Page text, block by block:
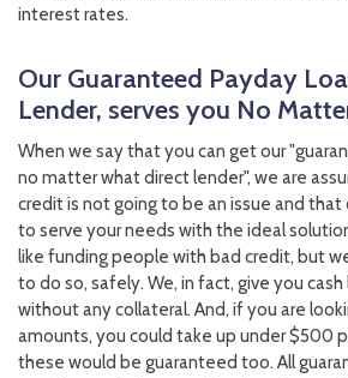
interest rates.
Our Guaranteed Payday
Lender, serves you No
When we say that you can get our
no matter what direct lender", we are
credit is not going to be an issue and that
to serve your needs with the ideal
like funding people with bad credit, but
to do so, safely. We, in fact, give you
without any collateral. And, if you are
amounts, you could take up under $500
these would be guaranteed too. All